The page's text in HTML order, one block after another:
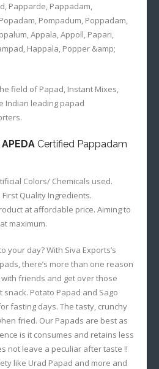
Papparde, Pappadam,
Pompadum, Poppadam,
Appala, Appoll, Papari,
Happala, Popper &amp;
field of Papad, Instant Mixes,
Indian leading papad
Certified Pappadam
Colors/ Chemicals used.
First Quality Ingredients.
at affordable price. Aiming to
maximum.
your day? With Siva Exports’s
there’s more than one reason
friends and get over those
Potato Papad and Sago
fasting days. The tasty, crunchy
fried. Our Papads are best as
is it consumes and retains less
not leave a peculiar after taste !!
like Urad Papad and more and